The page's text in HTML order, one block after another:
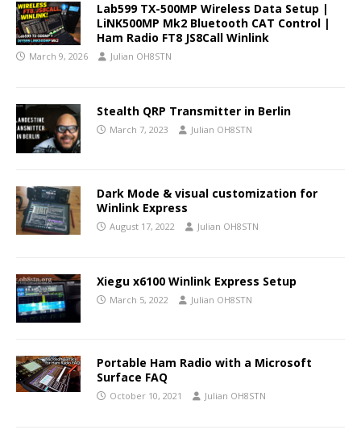
Lab599 TX-500MP Wireless Data Setup |
LiNK500MP Mk2 Bluetooth CAT Control |
Ham Radio FT8 JS8Call Winlink
March 9, 2026 Julian OH8STN
Stealth QRP Transmitter in Berlin
March 7, 2023 Julian OH8STN
Dark Mode & visual customization for
Winlink Express
August 17, 2022 Julian OH8STN
Xiegu x6100 Winlink Express Setup
March 5, 2022 Julian OH8STN
Portable Ham Radio with a Microsoft
Surface FAQ
October 10, 2021 Julian OH8STN